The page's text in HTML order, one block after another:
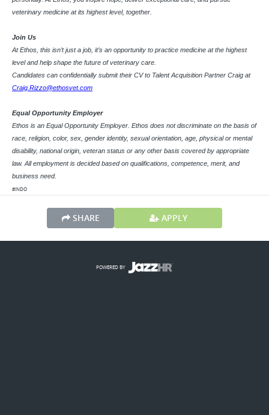
veterinary medicine at its highest level, together.
Join Us
At Ethos, this isn’t just a job, it’s an opportunity to practice medicine at the highest
level and help shape the future of veterinary care.
Candidates can confidentially submit their CV to Talent Acquisition Partner Craig at
Craig.Rizzo@ethosvet.com
Equal Opportunity Employer
Ethos is an Equal Opportunity Employer. Ethos does not discriminate on the basis of
race, religion, color, sex, gender identity, sexual orientation, age, physical or mental
disability, national origin, veteran status or any other basis covered by appropriate
law. All employment is decided based on qualifications, competence, merit, and
business need.
#INDO
SHARE APPLY
POWERED BY